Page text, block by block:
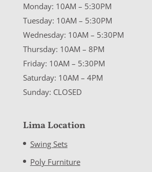
Monday: 10AM – 5:30PM
Tuesday: 10AM – 5:30PM
Wednesday: 10AM – 5:30PM
Thursday: 10AM – 8PM
Friday: 10AM – 5:30PM
Saturday: 10AM – 4PM
Sunday: CLOSED
Lima Location
Swing Sets
Poly Furniture